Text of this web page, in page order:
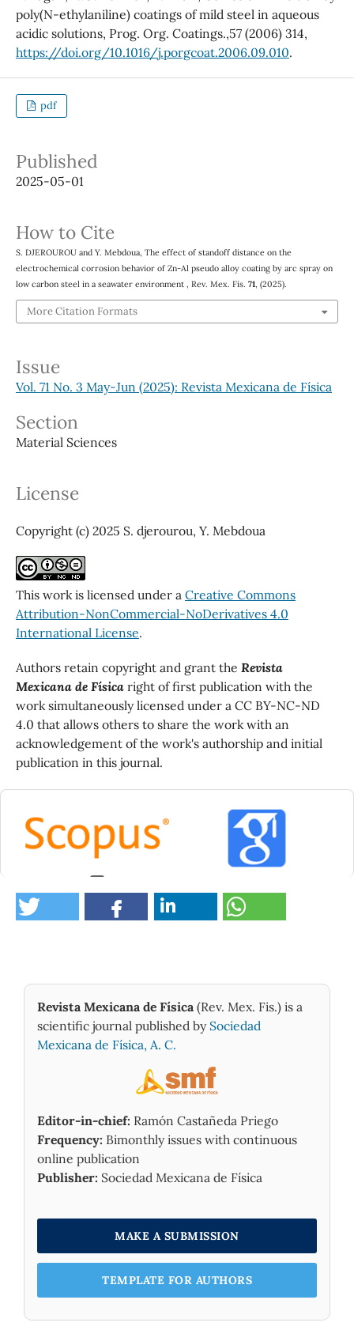
poly(N-ethylaniline) coatings of mild steel in aqueous
acidic solutions, Prog. Org. Coatings.,57 (2006) 314,
https://doi.org/10.1016/j.porgcoat.2006.09.010.
pdf
Published
2025-05-01
How to Cite
S. DJEROUROU and Y. Mebdoua, The effect of standoff distance on the
electrochemical corrosion behavior of Zn-Al pseudo alloy coating by arc spray on
low carbon steel in a seawater environment , Rev. Mex. Fís. 71 , (2025).
More Citation Formats
Issue
Vol. 71 No. 3 May-Jun (2025): Revista Mexicana de Física
Section
Material Sciences
License
Copyright (c) 2025 S. djerourou, Y. Mebdoua
This work is licensed under a Creative Commons
Attribution-NonCommercial-NoDerivatives 4.0
International License.
Authors retain copyright and grant the Revista
Mexicana de Físicaright of first publication with the
work simultaneously licensed under a CC BY-NC-ND
4.0 that allows others to share the work with an
acknowledgement of the work's authorship and initial
publication in this journal.
Revista Mexicana de Física (Rev. Mex. Fis.) is a
scientific journal published by Sociedad
Mexicana de Física, A. C.
Editor-in-chief: Ramón Castañeda Priego
Frequency: Bimonthly issues with continuous
online publication
Publisher: Sociedad Mexicana de Física
MAKE A SUBMISSION
TEMPLATE FOR AUTHORS